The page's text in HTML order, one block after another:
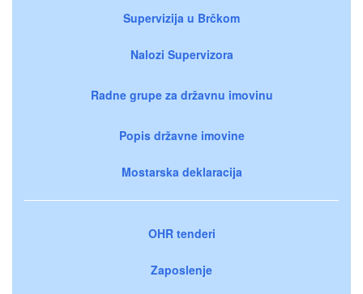
Supervizija u Brčkom
Nalozi Supervizora
Radne grupe za državnu imovinu
Popis državne imovine
Mostarska deklaracija
OHR tenderi
Zaposlenje